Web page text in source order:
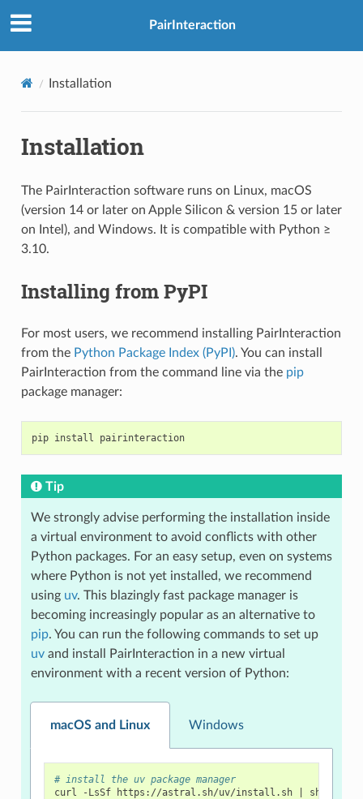
PairInteraction
Installation
Installation
The PairInteraction software runs on Linux, macOS
(version 14 or later on Apple Silicon & version 15 or later
on Intel), and Windows. It is compatible with Python ≥
3.10.
Installing from PyPI
For most users, we recommend installing PairInteraction
from the Python Package Index (PyPI). You can install
PairInteraction from the command line via the pip
package manager:
pip install pairinteraction
Tip
We strongly advise performing the installation inside
a virtual environment to avoid conflicts with other
Python packages. For an easy setup, even on systems
where Python is not yet installed, we recommend
using uv. This blazingly fast package manager is
becoming increasingly popular as an alternative to
pip. You can run the following commands to set up
uvand install PairInteraction in a new virtual
environment with a recent version of Python:
macOS and Linux Windows
# install the uv package manager
curl
-LsSf https://astral.sh/uv/install.sh sh